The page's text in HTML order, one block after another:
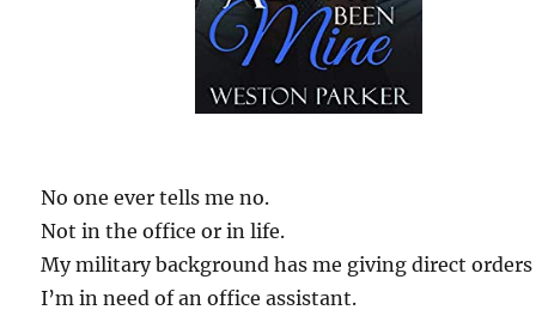
No one ever tells me no.
Not in the office or in life.
My military background has me giving direct
I’m in need of an office assistant.